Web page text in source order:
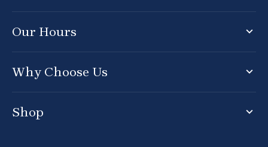
Our Hours
Why Choose Us
Shop